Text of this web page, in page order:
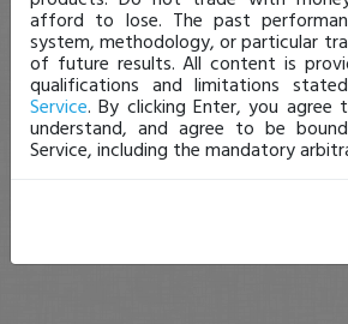
afford to lose. The past
system, methodology, or particular
of future results. All content is
qualifications and limitations
Service. By clicking Enter, you agree
understand, and agree to be
Service, including the mandatory